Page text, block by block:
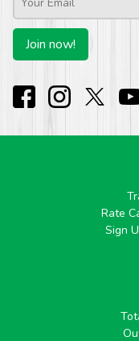
Join now!
Rate
Sign